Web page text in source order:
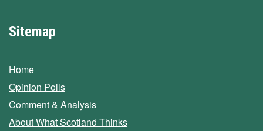
Sitemap
Home
Opinion Polls
Comment & Analysis
About What Scotland Thinks